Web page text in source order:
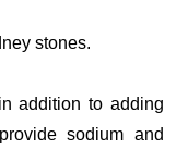
stones.
addition to adding
sodium and